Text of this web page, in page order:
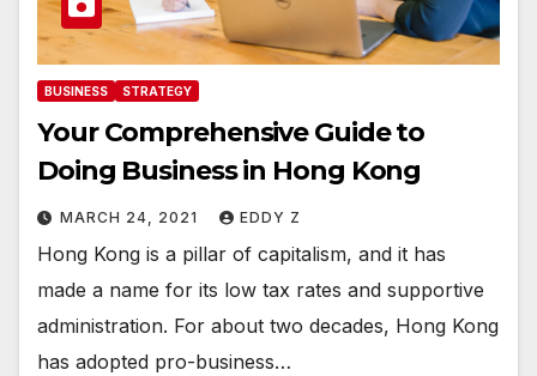
BUSINESS STRATEGY
Your Comprehensive Guide to
Doing Business in Hong Kong
MARCH 24, 2021 EDDY Z
Hong Kong is a pillar of capitalism, and it has
made a name for its low tax rates and supportive
administration. For about two decades, Hong Kong
has adopted pro-business…